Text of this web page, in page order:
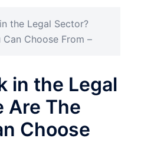
the Legal Sector?
Choose From –
in the Legal
Are The
Choose